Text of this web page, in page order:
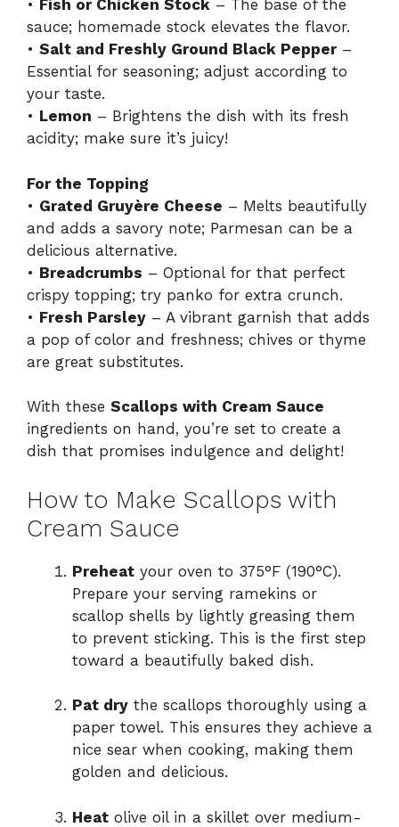
• Fish or Chicken Stock – The base of the
sauce; homemade stock elevates the flavor.
• Salt and Freshly Ground Black Pepper–
Essential for seasoning; adjust according to
your taste.
• Lemon – Brightens the dish with its fresh
acidity; make sure it’s juicy!
For the Topping
• Grated Gruyère Cheese – Melts beautifully
and adds a savory note; Parmesan can be a
delicious alternative.
• Breadcrumbs – Optional for that perfect
crispy topping; try panko for extra crunch.
• Fresh Parsley – A vibrant garnish that adds
a pop of color and freshness; chives or thyme
are great substitutes.
With these Scallops with Cream Sauce
ingredients on hand, you’re set to create a
dish that promises indulgence and delight!
How to Make Scallops with
Cream Sauce
Preheat your oven to 375°F (190°C).
Prepare your serving ramekins or
scallop shells by lightly greasing them
to prevent sticking. This is the first step
toward a beautifully baked dish.
Pat dry the scallops thoroughly using a
paper towel. This ensures they achieve a
nice sear when cooking, making them
golden and delicious.
Heat olive oil in a skillet over medium-